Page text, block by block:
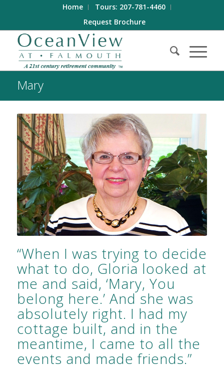
Home
Tours: 207-781-4460
Request Brochure
Mary
“When I was trying to decide
what to do, Gloria looked at
me and said, ‘Mary, You
belong here.’ And she was
absolutely right. I had my
cottage built, and in the
meantime, I came to all the
events and made friends.”